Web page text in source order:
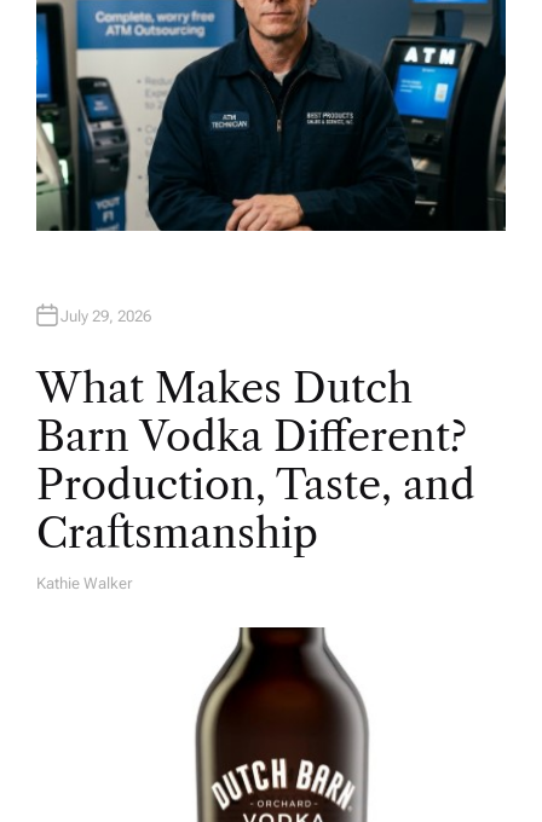
July 29, 2026
What Makes Dutch
Barn Vodka Different?
Production, Taste, and
Craftsmanship
A
Kathie Walker